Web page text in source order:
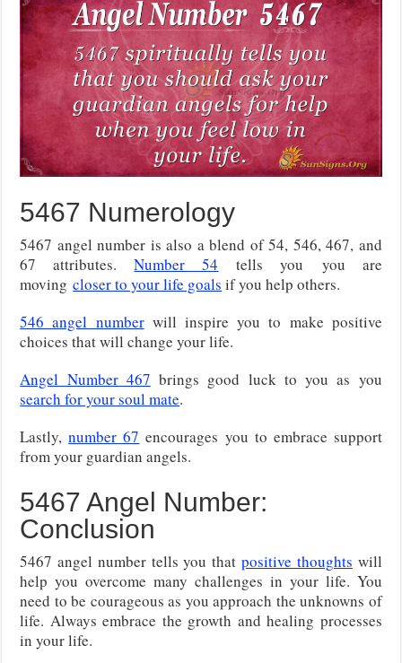
5467 Numerology
5467 angel number is also a blend of 54, 546, 467, and
67 attributes.Number 54 tells you you are
movingcloser to your life goals if you help others.
546 angel numberwill inspire you to make positive
choices that will change your life.
Angel Number 467 brings good luck to you as you
search for your soul mate.
Lastly,number 67 encourages you to embrace support
from your guardian angels.
5467 Angel Number:
Conclusion
5467 angel number tells you thatpositive thoughts will
help you overcome many challenges in your life. You
need to be courageous as you approach the unknowns of
life. Always embrace the growth and healing processes
in your life.